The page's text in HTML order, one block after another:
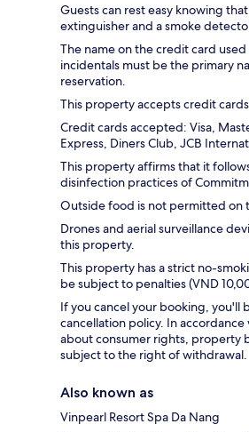
Guests can rest easy knowing
extinguisher and a smoke
The name on the credit card
incidentals must be the primary
reservation.
This property accepts credit
Credit cards accepted: Visa,
Express, Diners Club, JCB
This property affirms that it
disinfection practices of
Outside food is not permitted on
Drones and aerial surveillance
this property.
This property has a strict no-
be subject to penalties (VND
If you cancel your booking, you'll
cancellation policy. In
about consumer rights, property
subject to the right of withdrawal.
Also known as
Vinpearl Resort Spa Da Nang